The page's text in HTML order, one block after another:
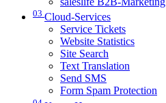
03 Cloud-Services
Service Tickets
Website Statistics
Site Search
Text Translation
Send SMS
Form Spam Protection